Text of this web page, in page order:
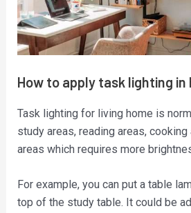
How to apply task lighting in
Task lighting for living home is
study areas, reading areas,
areas which requires more
For example, you can put a table
top of the study table. It could be